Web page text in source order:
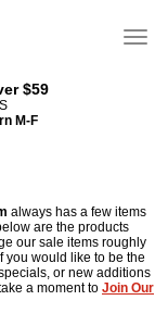
$59
M-F
always has a few items
are the products
our sale items roughly
If you would like to be the
or new additions
a moment to Join Our